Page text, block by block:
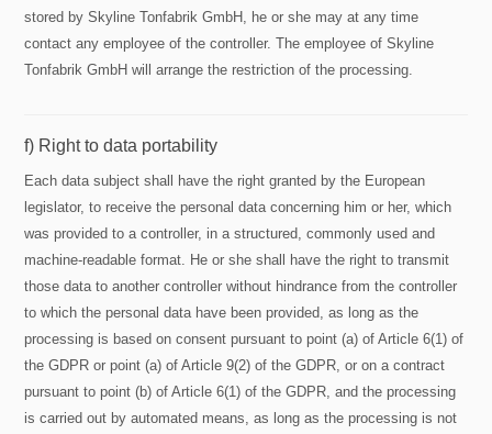
stored by Skyline Tonfabrik GmbH, he or she may at any time
contact any employee of the controller. The employee of Skyline
Tonfabrik GmbH will arrange the restriction of the processing.
f) Right to data portability
Each data subject shall have the right granted by the European
legislator, to receive the personal data concerning him or her, which
was provided to a controller, in a structured, commonly used and
machine-readable format. He or she shall have the right to transmit
those data to another controller without hindrance from the controller
to which the personal data have been provided, as long as the
processing is based on consent pursuant to point (a) of Article 6(1) of
the GDPR or point (a) of Article 9(2) of the GDPR, or on a contract
pursuant to point (b) of Article 6(1) of the GDPR, and the processing
is carried out by automated means, as long as the processing is not